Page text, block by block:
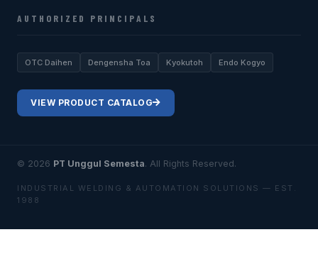
AUTHORIZED PRINCIPALS
OTC Daihen Dengensha Toa Kyokutoh Endo Kogyo
VIEW PRODUCT CATALOG
© 2026 PT Unggul Semesta. All Rights Reserved.
INDUSTRIAL WELDING & AUTOMATION SOLUTIONS — EST.
1988